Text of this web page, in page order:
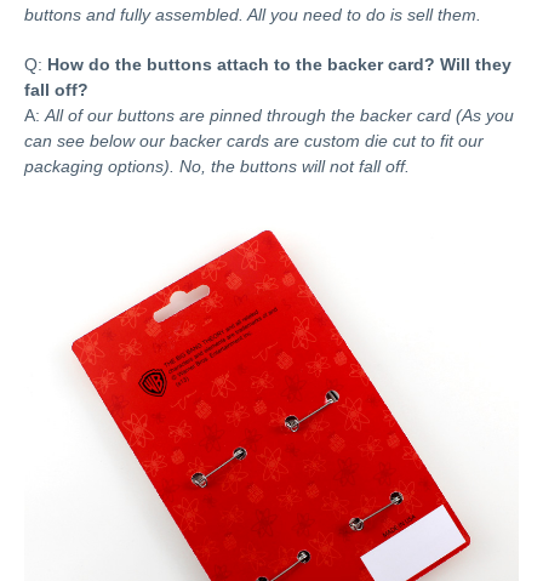
buttons and fully assembled. All you need to do is sell them.
Q: How do the buttons attach to the backer card? Will they
fall off?
A: All of our buttons are pinned through the backer card (As you
can see below our backer cards are custom die cut to fit our
packaging options). No, the buttons will not fall off.